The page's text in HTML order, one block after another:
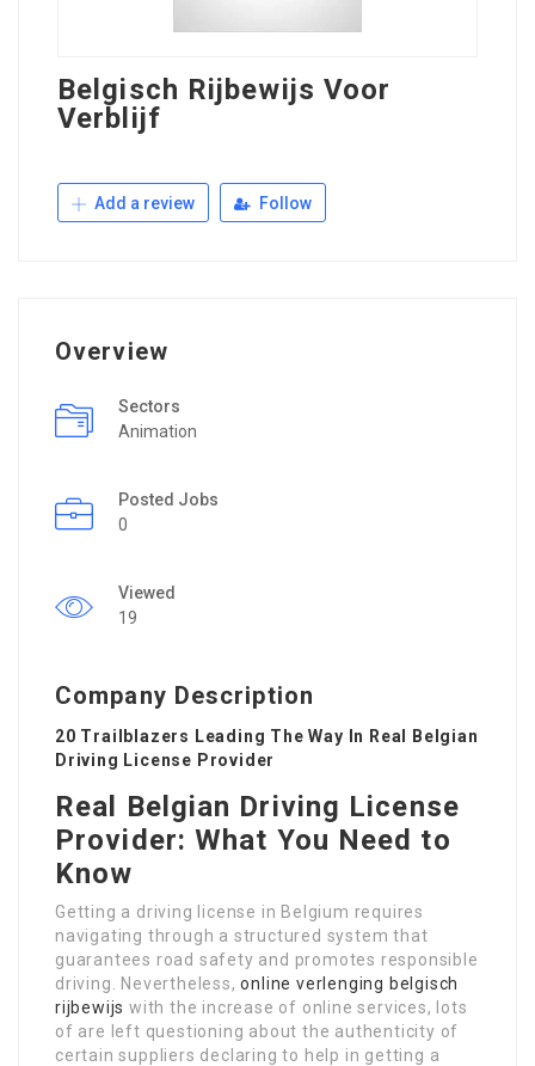
Belgisch Rijbewijs Voor
Verblijf
Add a review Follow
Overview
Sectors
Animation
Posted Jobs
0
Viewed
19
Company Description
20 Trailblazers Leading The Way In Real Belgian
Driving License Provider
Real Belgian Driving License
Provider: What You Need to
Know
Getting a driving license in Belgium requires
navigating through a structured system that
guarantees road safety and promotes responsible
driving. Nevertheless,online verlenging belgisch
rijbewijs with the increase of online services, lots
of are left questioning about the authenticity of
certain suppliers declaring to help in getting a